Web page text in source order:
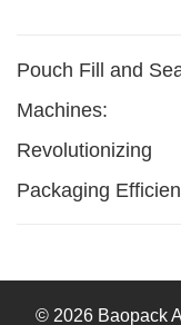
Pouch Fill and
Machines:
Revolutionizing
Packaging
© 2026 Baopack